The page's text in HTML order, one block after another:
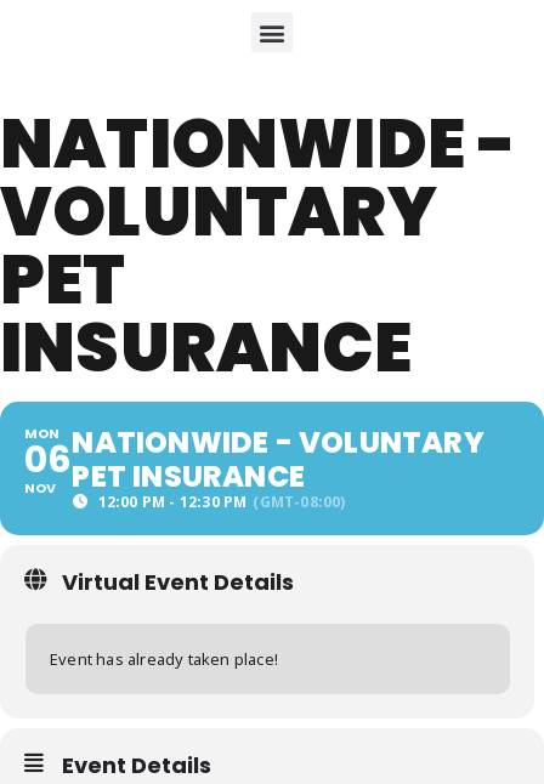
NATIONWIDE -
VOLUNTARY
PET
INSURANCE
MON
06
NOV
NATIONWIDE - VOLUNTARY
PET INSURANCE
12:00 PM - 12:30 PM (GMT-08:00)
Virtual Event Details
Event has already taken place!
Event Details